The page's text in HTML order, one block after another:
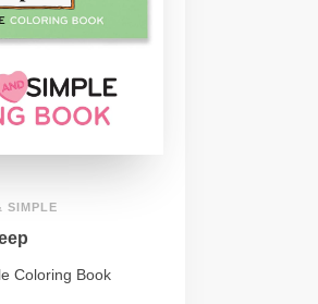
SIMPLE
Coloring Book